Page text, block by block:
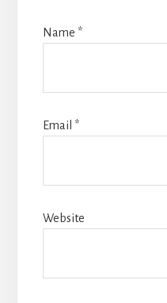
Name *
Email *
Website